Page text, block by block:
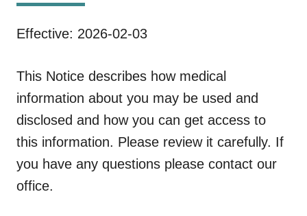
Effective: 2026-02-03
This Notice describes how medical
information about you may be used and
disclosed and how you can get access to
this information. Please review it carefully. If
you have any questions please contact our
office.